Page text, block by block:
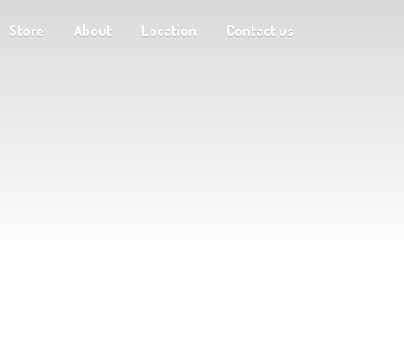
Store About Location Contact us